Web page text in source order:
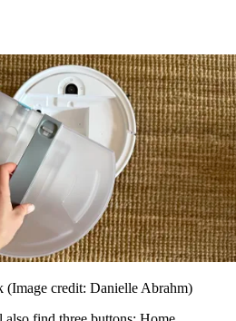
(Image credit: Danielle Abrahm)